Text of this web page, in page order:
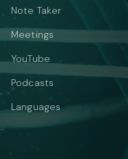
Note Taker
Meetings
YouTube
Podcasts
Languages